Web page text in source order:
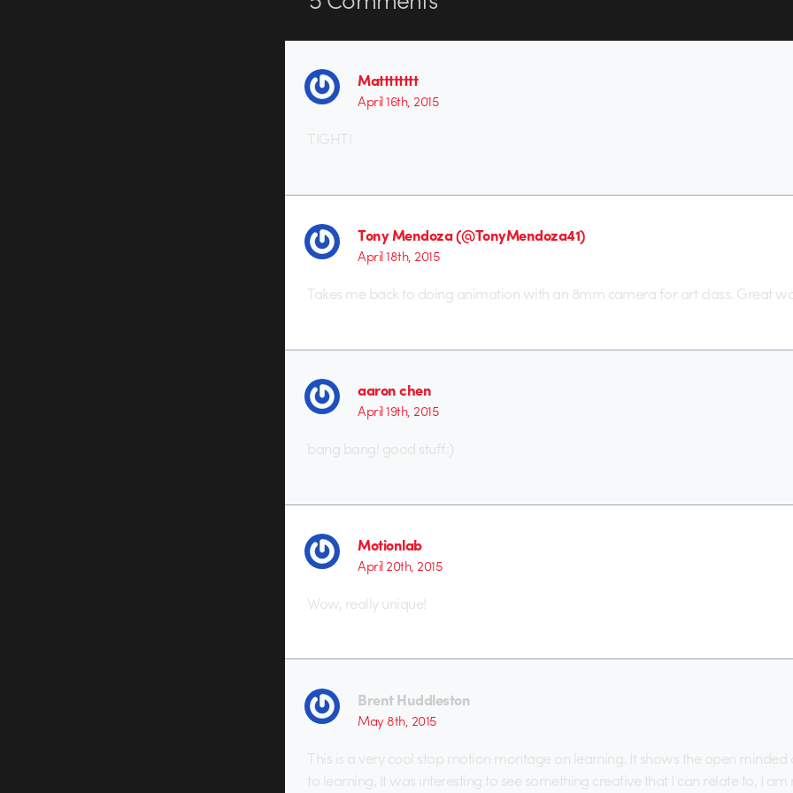
Matttttttt
April 16th, 2015
TIGHT!
Tony Mendoza (@TonyMendoza41)
April 18th, 2015
Takes me back to doing animation with an 8mm camera for art class. Great
aaron chen
April 19th, 2015
bang bang! good stuff:)
Motionlab
April 20th, 2015
Wow, really unique!
Brent Huddleston
May 8th, 2015
This is a very cool stop motion montage on learning. It shows the open minded
to learning, It was interesting to see something creative that I can relate to, I